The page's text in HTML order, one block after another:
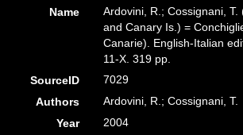
Name
Ardovini, R.; Cossignani,
and Canary Is.) =
Canarie). English-Italian
11-X. 319 pp.
SourceID
7029
Authors
Ardovini, R.; Cossignani, T.
Year
2004